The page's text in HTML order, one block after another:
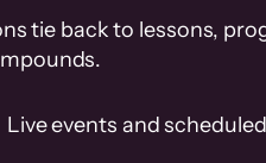
tie back to lessons,
Live events and